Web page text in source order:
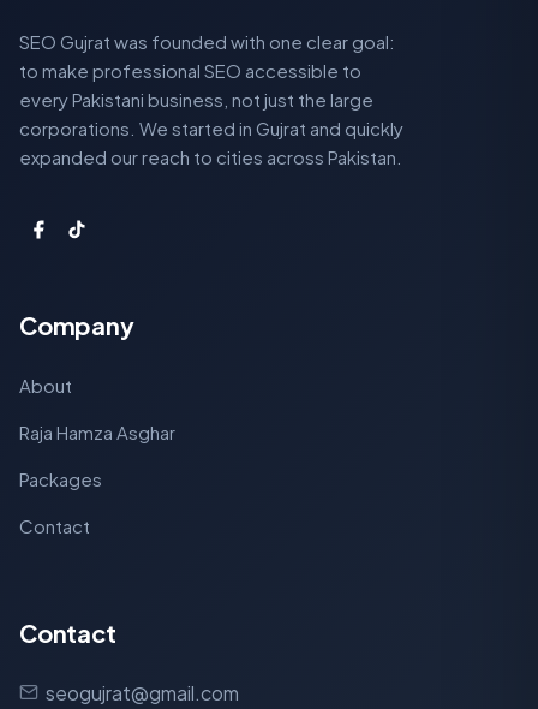
SEO Gujrat was founded with one clear goal:
to make professional SEO accessible to
every Pakistani business, not just the large
corporations. We started in Gujrat and quickly
expanded our reach to cities across Pakistan.
Company
About
Raja Hamza Asghar
Packages
Contact
Contact
seogujrat@gmail.com